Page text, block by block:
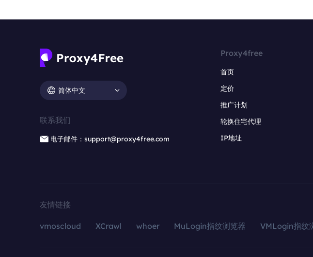
简体中文
联系我们
电子邮件：support@proxy4free.com
Proxy4free
首页
定价
推广计划
轮换住宅代理
IP地址
友情链接
vmoscloud XCrawl whoer MuLogin指纹浏览器 VMLogin指纹